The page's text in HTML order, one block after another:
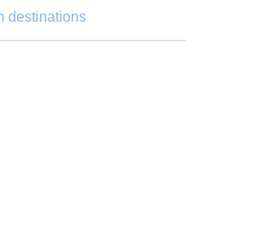
destinations